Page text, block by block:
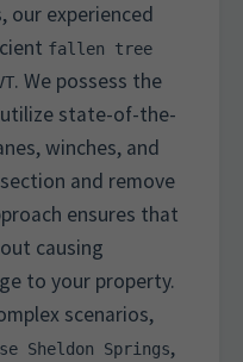
our experienced
fallen tree
. We possess the
state-of-the-
winches, and
and remove
ensures that
causing
to your property.
scenarios,
Sheldon Springs,